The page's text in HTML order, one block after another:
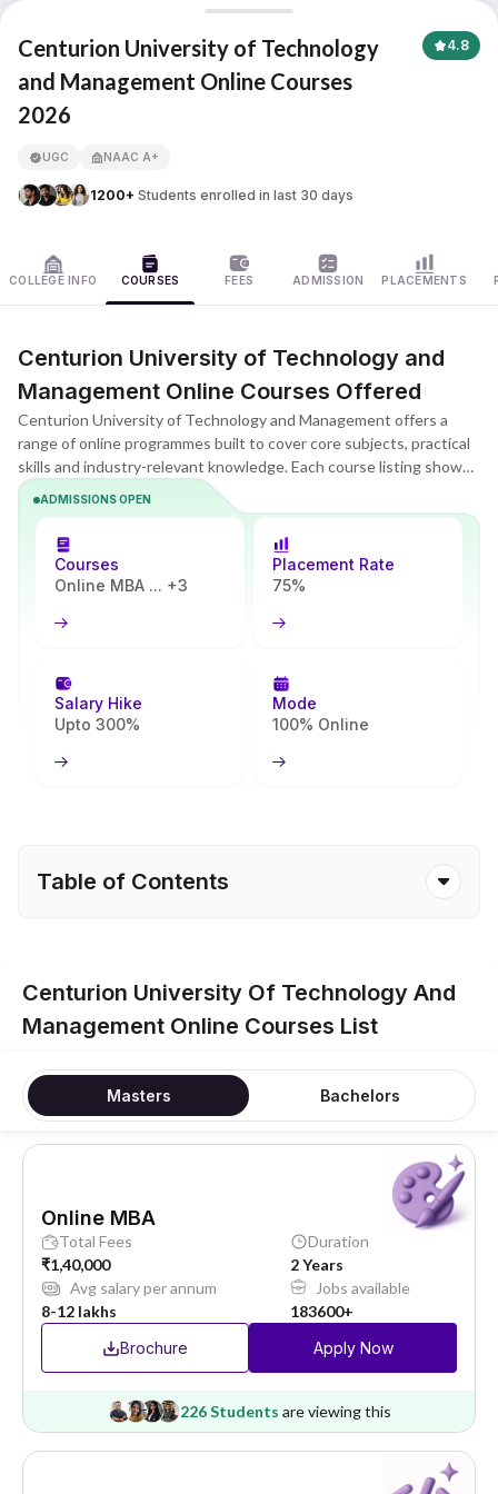
Centurion University of Technology
and Management Online Courses
2026
4.8
UGC NAAC A+
1200+ Students enrolled in last 30 days
COLLEGE INFO COURSES FEES ADMISSION PLACEMENTS
Centurion University of Technology and
Management Online Courses Offered
Centurion University of Technology and Management offers a
range of online programmes built to cover core subjects, practical
skills and industry-relevant knowledge. Each course listing shows
the duration, eligibility, key subjects and learning format, helping
you quickly understand what the programme includes and
whether it matches your goals.
ADMISSIONS OPEN
Courses
Online MBA ... +3
Placement Rate
75%
Salary Hike
Upto 300%
Mode
100% Online
Table of Contents
Centurion University Of Technology And
Management Online Courses List
Masters Bachelors
Online MBA
Total Fees
₹1,40,000
Duration
2 Years
Avg salary per annum
8-12 lakhs
Jobs available
183600+
Brochure
Apply Now
226 Students are viewing this